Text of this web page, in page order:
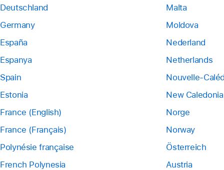
Deutschland
Germany
España
Espanya
Spain
Estonia
France (English)
France (Français)
Polynésie française
French Polynesia
Malta
Moldova
Nederland
Netherlands
Nouvelle-
New Caledonia
Norge
Norway
Österreich
Austria